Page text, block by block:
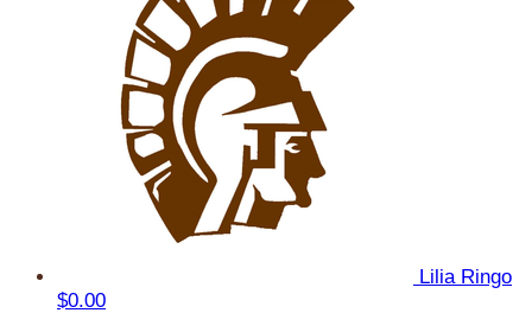
Lilia Ringo
$0.00